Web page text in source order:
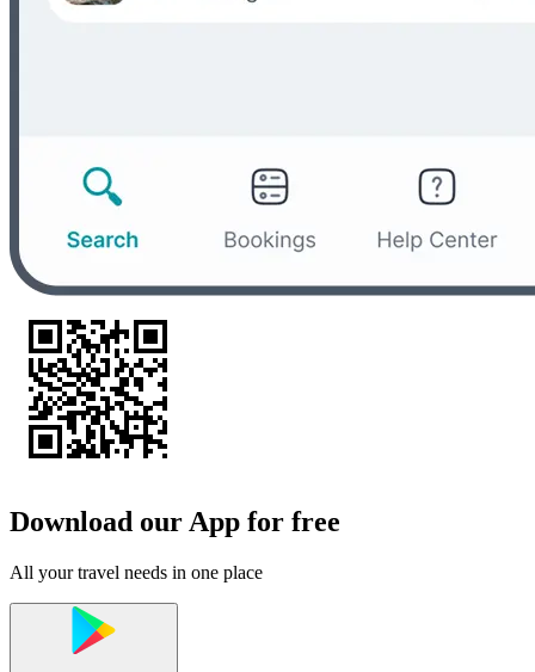
Download our App for free
All your travel needs in one place